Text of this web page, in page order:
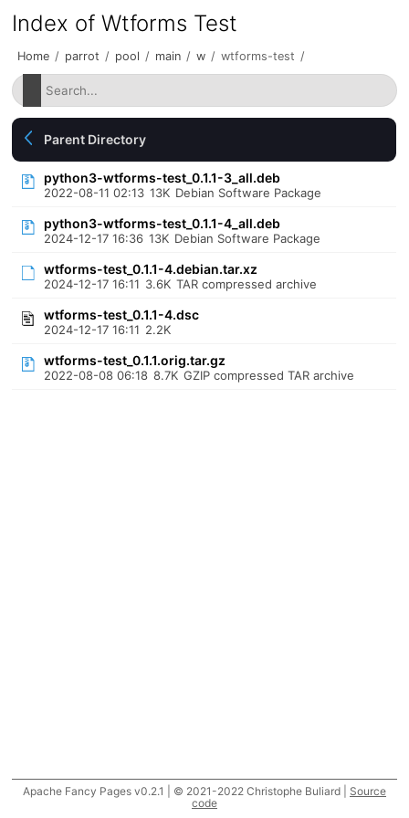
Index of Wtforms Test
Home / parrot / pool / main / w / wtforms-test /
Parent Directory
python3-wtforms-test_0.1.1-3_all.deb
2022-08-11 02:13 13K Debian Software Package
python3-wtforms-test_0.1.1-4_all.deb
2024-12-17 16:36 13K Debian Software Package
wtforms-test_0.1.1-4.debian.tar.xz
2024-12-17 16:11 3.6K TAR compressed archive
wtforms-test_0.1.1-4.dsc
2024-12-17 16:11 2.2K
wtforms-test_0.1.1.orig.tar.gz
2022-08-08 06:18 8.7K GZIP compressed TAR archive
Apache Fancy Pages v0.2.1 | © 2021-2022 Christophe Buliard | Source
code